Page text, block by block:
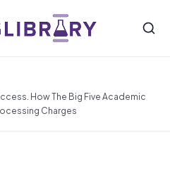
How The Big Five Academic
Charges